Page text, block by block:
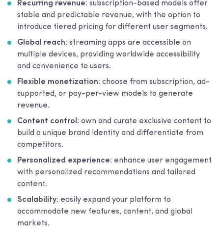
Recurring revenue: subscription-based models offer
stable and predictable revenue, with the option to
introduce tiered pricing for different user segments.
Global reach: streaming apps are accessible on
multiple devices, providing worldwide accessibility
and convenience to users.
Flexible monetization: choose from subscription, ad-
supported, or pay-per-view models to generate
revenue.
Content control : own and curate exclusive content to
build a unique brand identity and differentiate from
competitors.
Personalized experience: enhance user engagement
with personalized recommendations and tailored
content.
Scalability: easily expand your platform to
accommodate new features, content, and global
markets.